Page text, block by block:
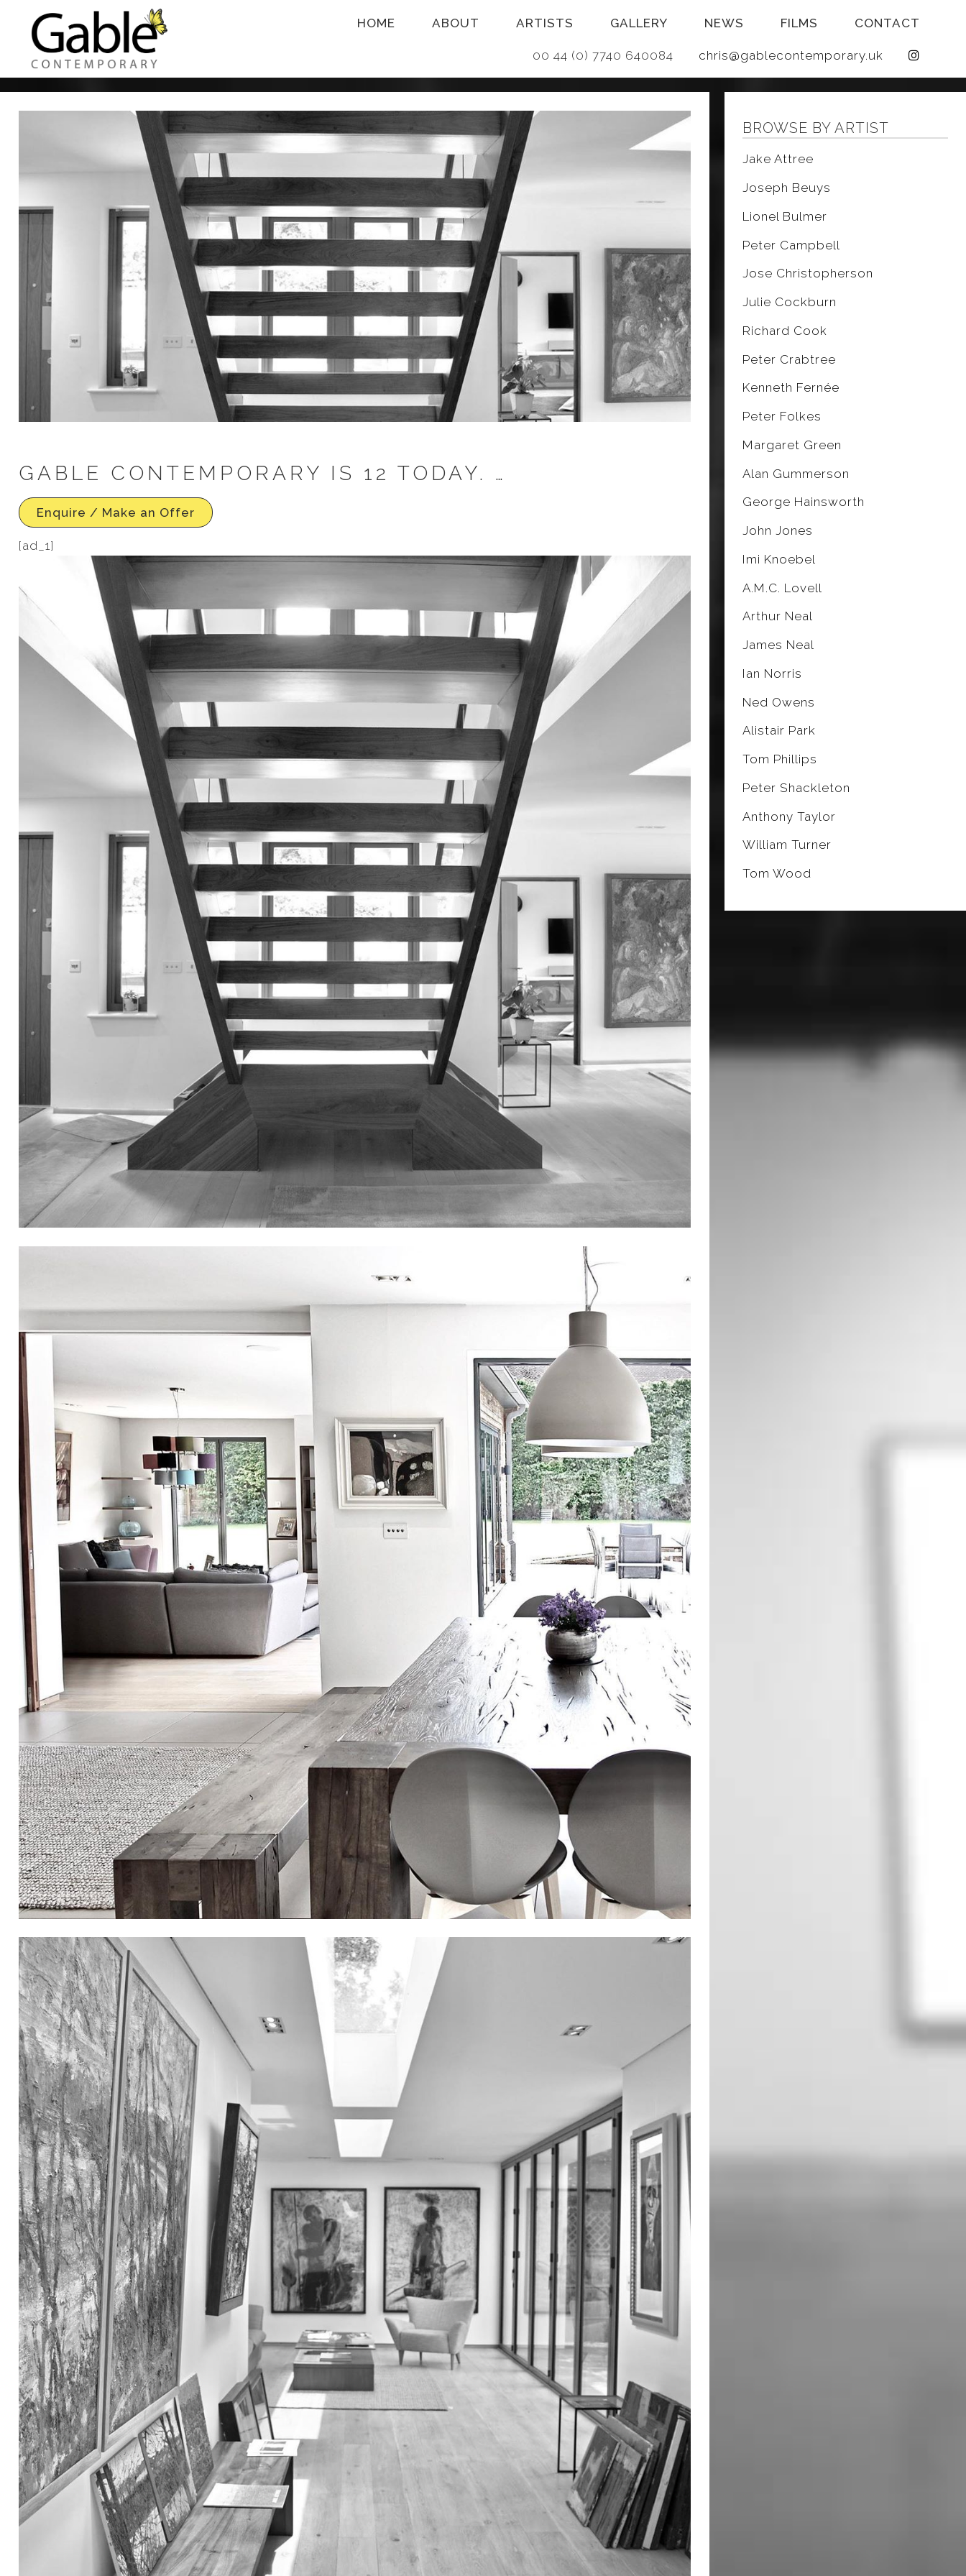
HOME ABOUT ARTISTS GALLERY NEWS FILMS CONTACT
00 44 (0) 7740 640084 chris@gablecontemporary.uk
GABLE CONTEMPORARY IS 12 TODAY. …
Enquire / Make an Offer
[ad_1]
BROWSE BY ARTIST
Jake Attree
Joseph Beuys
Lionel Bulmer
Peter Campbell
Jose Christopherson
Julie Cockburn
Richard Cook
Peter Crabtree
Kenneth Fernée
Peter Folkes
Margaret Green
Alan Gummerson
George Hainsworth
John Jones
Imi Knoebel
A.M.C. Lovell
Arthur Neal
James Neal
Ian Norris
Ned Owens
Alistair Park
Tom Phillips
Peter Shackleton
Anthony Taylor
William Turner
Tom Wood